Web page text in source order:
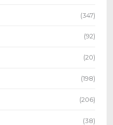
(347)
(92)
(20)
(198)
(206)
(38)